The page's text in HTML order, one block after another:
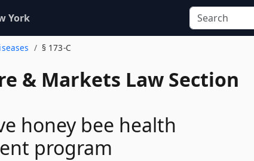
York
§ 173-C
& Markets Law Section
honey bee health
program